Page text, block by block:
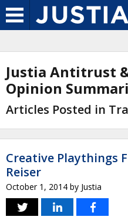
Justia Antitrust
Opinion
Articles Posted in
Creative Playthings
Reiser
October 1, 2014 by Justia